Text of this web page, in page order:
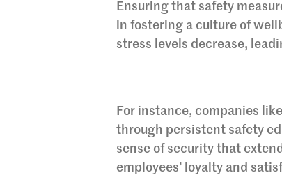
Ensuring that safety
in fostering a culture of
stress levels decrease,
For instance, companies
through persistent safety
sense of security that
employees’ loyalty and